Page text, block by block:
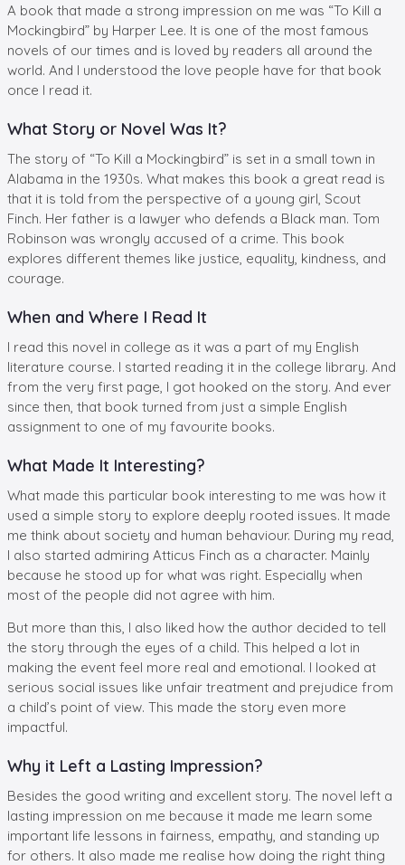
A book that made a strong impression on me was “To Kill a
Mockingbird” by Harper Lee. It is one of the most famous
novels of our times and is loved by readers all around the
world. And I understood the love people have for that book
once I read it.
What Story or Novel Was It?
The story of “To Kill a Mockingbird” is set in a small town in
Alabama in the 1930s. What makes this book a great read is
that it is told from the perspective of a young girl, Scout
Finch. Her father is a lawyer who defends a Black man. Tom
Robinson was wrongly accused of a crime. This book
explores different themes like justice, equality, kindness, and
courage.
When and Where I Read It
I read this novel in college as it was a part of my English
literature course. I started reading it in the college library. And
from the very first page, I got hooked on the story. And ever
since then, that book turned from just a simple English
assignment to one of my favourite books.
What Made It Interesting?
What made this particular book interesting to me was how it
used a simple story to explore deeply rooted issues. It made
me think about society and human behaviour. During my read,
I also started admiring Atticus Finch as a character. Mainly
because he stood up for what was right. Especially when
most of the people did not agree with him.
But more than this, I also liked how the author decided to tell
the story through the eyes of a child. This helped a lot in
making the event feel more real and emotional. I looked at
serious social issues like unfair treatment and prejudice from
a child’s point of view. This made the story even more
impactful.
Why it Left a Lasting Impression?
Besides the good writing and excellent story. The novel left a
lasting impression on me because it made me learn some
important life lessons in fairness, empathy, and standing up
for others. It also made me realise how doing the right thing